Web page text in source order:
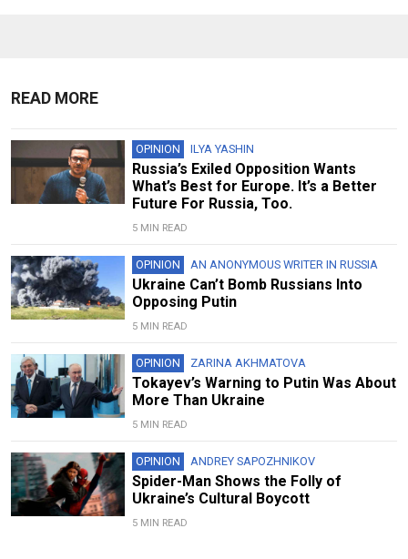
READ MORE
OPINION ILYA YASHIN
Russia’s Exiled Opposition Wants
What’s Best for Europe. It’s a Better
Future For Russia, Too.
5 MIN READ
OPINION AN ANONYMOUS WRITER IN RUSSIA
Ukraine Can’t Bomb Russians Into
Opposing Putin
5 MIN READ
OPINION ZARINA AKHMATOVA
Tokayev’s Warning to Putin Was About
More Than Ukraine
5 MIN READ
OPINION ANDREY SAPOZHNIKOV
Spider-Man Shows the Folly of
Ukraine’s Cultural Boycott
5 MIN READ